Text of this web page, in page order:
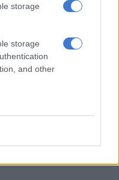
storage
storage
and other
owners to protect
from summer illness
Wildlife Photo